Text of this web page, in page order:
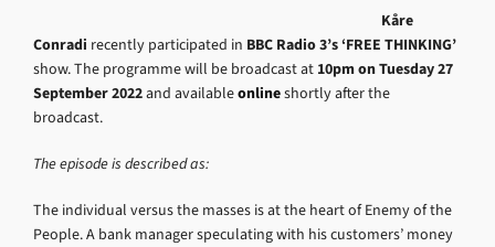
Kåre
Conradi recently participated in BBC Radio 3’s ‘FREE THINKING’
show. The programme will be broadcast at 10pm on Tuesday 27
September 2022and availableonlineshortly after the
broadcast.
The episode is described as:
The individual versus the masses is at the heart of Enemy of the
People. A bank manager speculating with his customers’ money